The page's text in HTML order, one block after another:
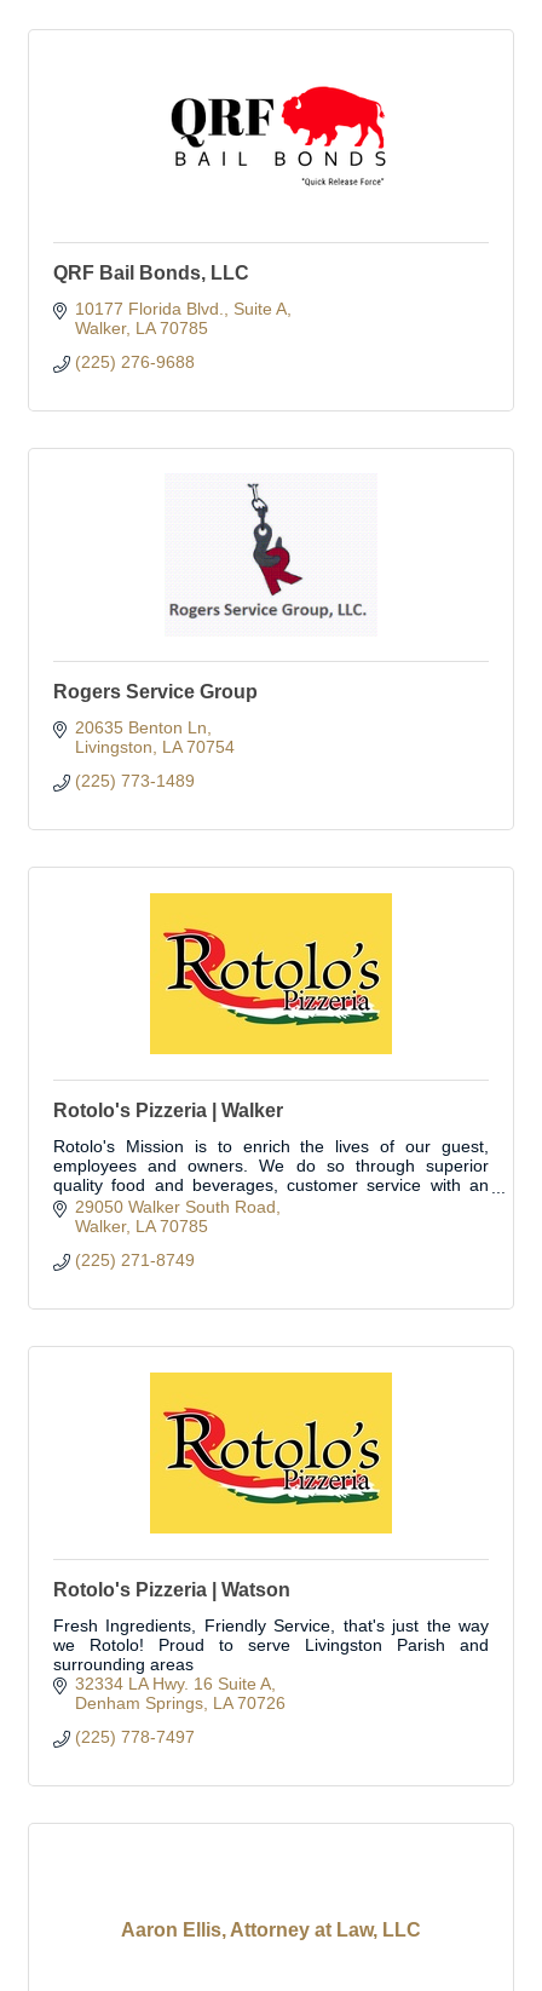
QRF Bail Bonds, LLC
10177 Florida Blvd.
Suite A
Walker LA 70785
(225) 276-9688
Rogers Service Group
20635 Benton Ln
Livingston
LA 70754
(225) 773-1489
Rotolo's Pizzeria | Walker
Rotolo's Mission is to enrich the lives of our guest,
employees and owners. We do so through superior
quality food and beverages, customer service with an
emphasis on experience and environment, sales
29050 Walker South Road
Walker LA 70785
(225) 271-8749
Rotolo's Pizzeria | Watson
Fresh Ingredients, Friendly Service, that's just the way
we Rotolo! Proud to serve Livingston Parish and
surrounding areas
32334 LA Hwy. 16 Suite A
Denham Springs LA 70726
(225) 778-7497
Aaron Ellis, Attorney at Law, LLC